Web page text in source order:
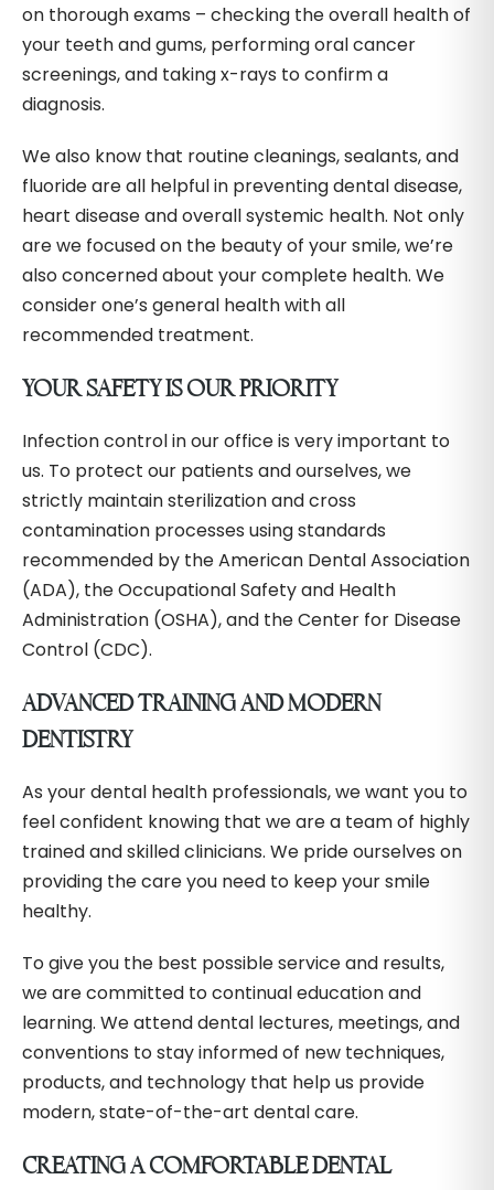
on thorough exams – checking the overall health of
your teeth and gums, performing oral cancer
screenings, and taking x-rays to confirm a
diagnosis.
We also know that routine cleanings, sealants, and
fluoride are all helpful in preventing dental disease,
heart disease and overall systemic health. Not only
are we focused on the beauty of your smile, we’re
also concerned about your complete health. We
consider one’s general health with all
recommended treatment.
YOUR SAFETY IS OUR PRIORITY
Infection control in our office is very important to
us. To protect our patients and ourselves, we
strictly maintain sterilization and cross
contamination processes using standards
recommended by the American Dental Association
(ADA), the Occupational Safety and Health
Administration (OSHA), and the Center for Disease
Control (CDC).
ADVANCED TRAINING AND MODERN
DENTISTRY
As your dental health professionals, we want you to
feel confident knowing that we are a team of highly
trained and skilled clinicians. We pride ourselves on
providing the care you need to keep your smile
healthy.
To give you the best possible service and results,
we are committed to continual education and
learning. We attend dental lectures, meetings, and
conventions to stay informed of new techniques,
products, and technology that help us provide
modern, state-of-the-art dental care.
CREATING A COMFORTABLE DENTAL